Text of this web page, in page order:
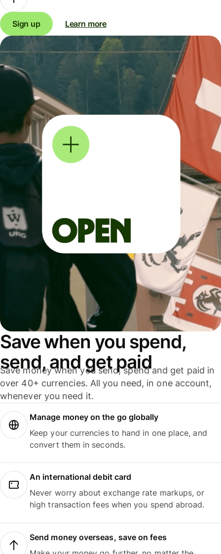
Sign up Learn more
Save when you spend,
send, and get paid
Save money when you send, spend and get paid in
over 40+ currencies. All you need, in one account,
whenever you need it.
Manage money on the go globally
Keep your currencies to hand in one place, and
convert them in seconds.
An international debit card
Never worry about exchange rate markups, or
high transaction fees when you spend abroad.
Send money overseas, save on fees